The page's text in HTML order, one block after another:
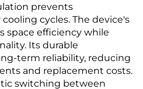
prevents
cycles. The device's
space efficiency while
Its durable
term reliability, reducing
and replacement costs.
switching between